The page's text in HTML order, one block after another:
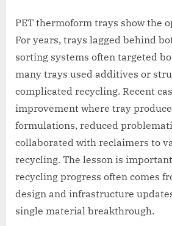
PET thermoform trays show the
For years, trays lagged behind
sorting systems often targeted
many trays used additives or
complicated recycling. Recent
improvement where tray
formulations, reduced
collaborated with reclaimers to
recycling. The lesson is
recycling progress often comes
design and infrastructure
single material breakthrough.